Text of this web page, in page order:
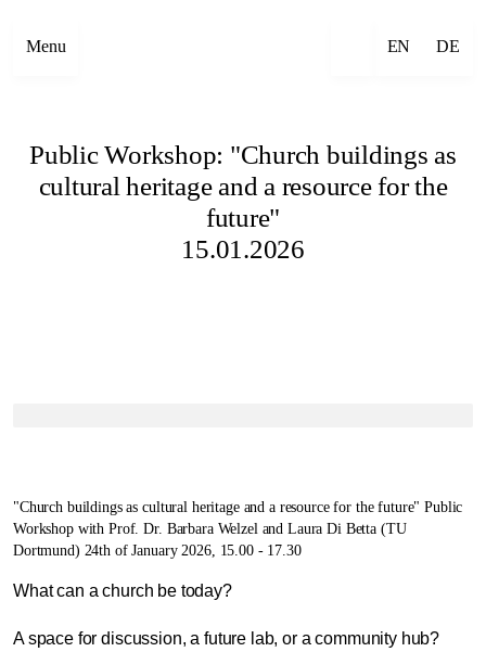
Menu EN DE
Public Workshop: "Church buildings as
cultural heritage and a resource for the
future"
15.01.2026
"Church buildings as cultural heritage and a resource for the future" Public
Workshop with Prof. Dr. Barbara Welzel and Laura Di Betta (TU
Dortmund) 24th of January 2026, 15.00 - 17.30
What can a church be today?
A space for discussion, a future lab, or a community hub?